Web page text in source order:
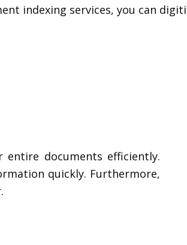
indexing services, you can
entire documents efficiently.
quickly. Furthermore,